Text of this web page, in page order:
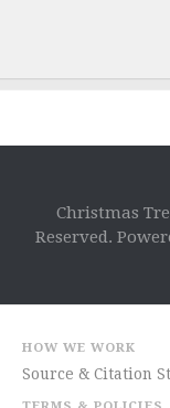
Christmas
Reserved.
HOW WE WORK
Source & Citation